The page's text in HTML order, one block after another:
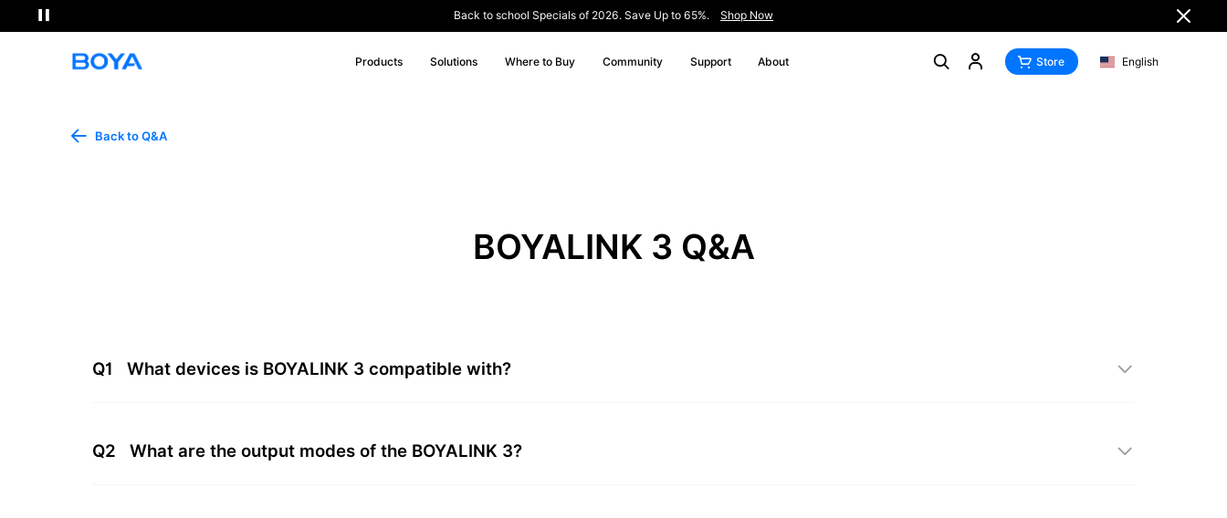
Back to school Specials of 2026. Save Up to 65%. Shop Now
Products Solutions Where to Buy Community Support About Store English
Back to Q&A
BOYALINK 3 Q&A
Q1 What devices is BOYALINK 3 compatible with?
Q2 What are the output modes of the BOYALINK 3?